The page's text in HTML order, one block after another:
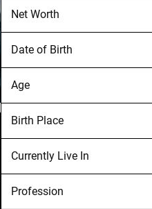
Net Worth
Date of Birth
Age
Birth Place
Currently Live In
Profession